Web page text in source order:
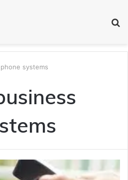
systems